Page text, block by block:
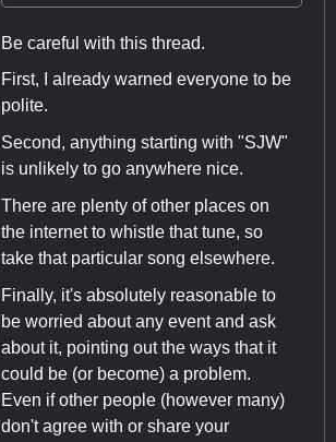
Be careful with this thread.
First, I already warned everyone to be
polite.
Second, anything starting with "SJW"
is unlikely to go anywhere nice.
There are plenty of other places on
the internet to whistle that tune, so
take that particular song elsewhere.
Finally, it's absolutely reasonable to
be worried about any event and ask
about it, pointing out the ways that it
could be (or become) a problem.
Even if other people (however many)
don't agree with or share your